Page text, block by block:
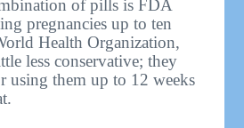
of pills is FDA
pregnancies up to ten
Health Organization,
less conservative; they
using them up to 12 weeks